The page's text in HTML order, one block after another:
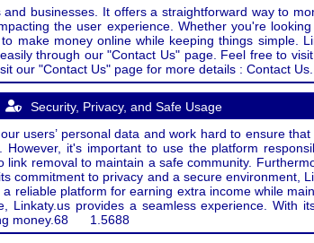
businesses. It offers a straightforward way to
the user experience. Whether you're
make money online while keeping things simple.
through our "Contact Us" page. Feel free to
our "Contact Us" page for more details : Contact Us.
Security, Privacy, and Safe Usage
users’ personal data and work hard to ensure
it's important to use the platform
removal to maintain a safe community.
commitment to privacy and a secure environment,
reliable platform for earning extra income while
provides a seamless experience. With
money.68 1.5688